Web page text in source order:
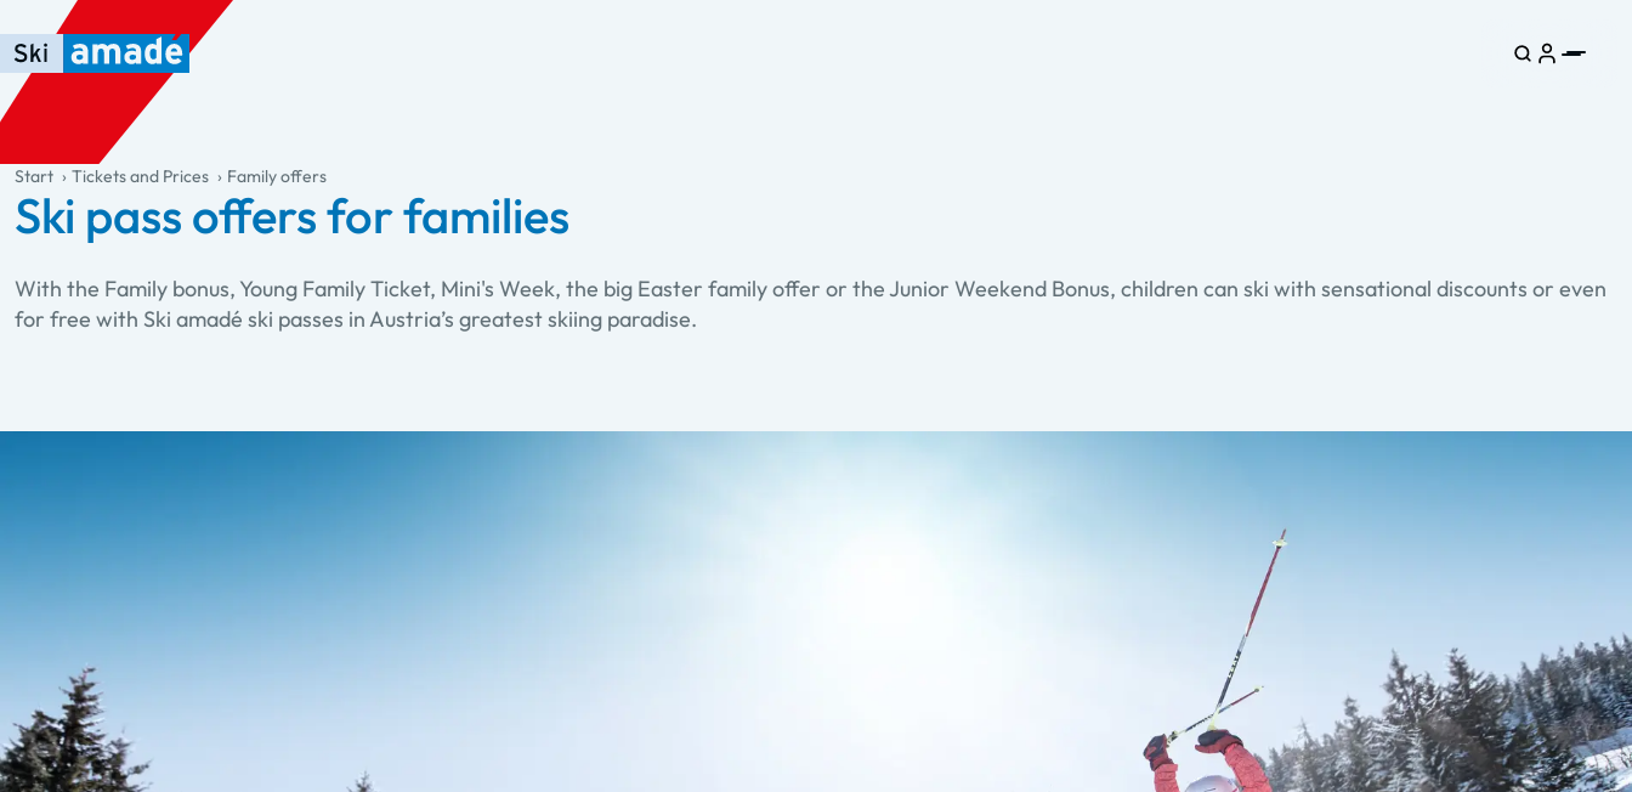
Skip to main content
Skip to table of contents
Skip to main navigation
general.table-of-content
Start Tickets and Prices Family offers
Ski pass offers for families
With the Family bonus, Young Family Ticket, Mini's Week, the big Easter family offer or the Junior Weekend Bonus, children can ski with sensational discounts or even
for free with Ski amadé ski passes in Austria’s greatest skiing paradise.